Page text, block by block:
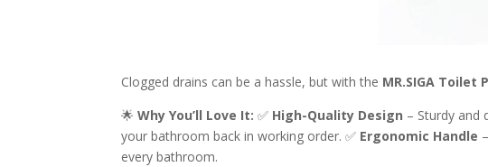
Clogged drains can be a hassle, but with the MR.SIGA Toilet
🌟Why You’ll Love It: ✅ High-Quality Design – Sturdy and
your bathroom back in working order. ✅ Ergonomic Handle
every bathroom.